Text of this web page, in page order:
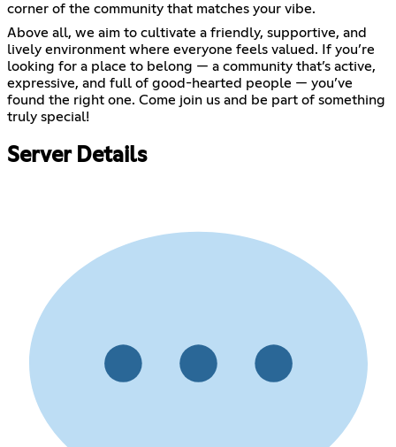
corner of the community that matches your vibe.
Above all, we aim to cultivate a friendly, supportive, and
lively environment where everyone feels valued. If you’re
looking for a place to belong — a community that’s active,
expressive, and full of good-hearted people — you’ve
found the right one. Come join us and be part of something
truly special!
Server Details